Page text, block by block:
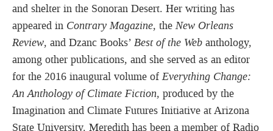
and shelter in the Sonoran Desert. Her writing has
appeared in Contrary Magazine, the New Orleans
Review, and Dzanc Books’ Best of the Web anthology,
among other publications, and she served as an editor
for the 2016 inaugural volume ofEverything Change:
An Anthology of Climate Fiction, produced by the
Imagination and Climate Futures Initiative at Arizona
State University. Meredith has been a member of Radio